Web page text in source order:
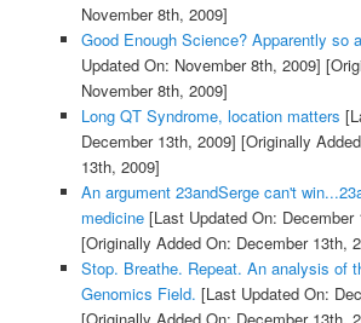
November 8th, 2009]
Good Enough Science? Apparently so
Updated On: November 8th, 2009]
November 8th, 2009]
Long QT Syndrome, location matters
December 13th, 2009] [Originally
13th, 2009]
An argument 23andSerge can't
medicine[Last Updated On: December
[Originally Added On: December 13th,
Stop. Breathe. Repeat. An analysis of
Genomics Field. [Last Updated On: